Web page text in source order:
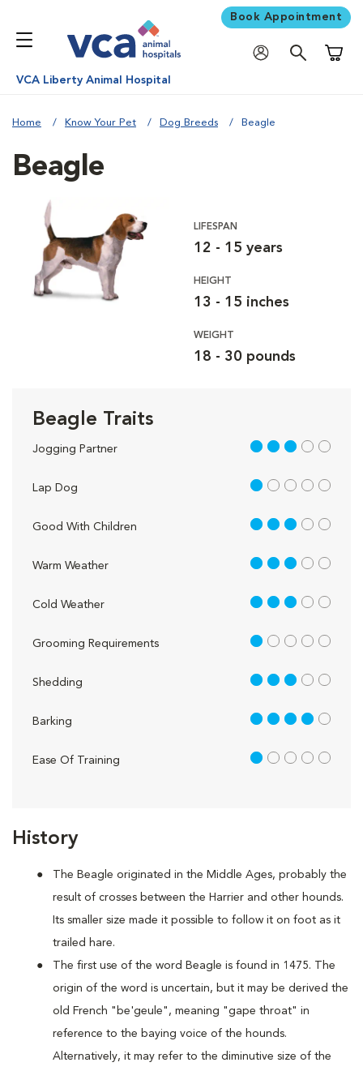
Book Appointment
VCA Liberty Animal Hospital
Home Know Your Pet Dog Breeds Beagle
History
The Beagle originated in the Middle Ages, probably the
result of crosses between the Harrier and other hounds.
Its smaller size made it possible to follow it on foot as it
trailed hare.
The first use of the word Beagle is found in 1475. The
origin of the word is uncertain, but it may be derived the
old French "be'geule", meaning "gape throat" in
reference to the baying voice of the hounds.
Alternatively, it may refer to the diminutive size of the
Beagle
LIFESPAN
12 - 15 years
HEIGHT
13 - 15 inches
WEIGHT
18 - 30 pounds
Beagle Traits
Jogging Partner 3 out of 5
Lap Dog 1 out of 5
Good With Children 3 out of 5
Warm Weather 3 out of 5
Cold Weather 3 out of 5
Grooming Requirements 1 out of 5
Shedding 3 out of 5
Barking 4 out of 5
Ease Of Training 1 out of 5